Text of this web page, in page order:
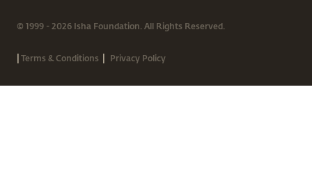
© 1999 - 2026 Isha Foundation. All Rights Reserved.
|Terms & Conditions | Privacy Policy